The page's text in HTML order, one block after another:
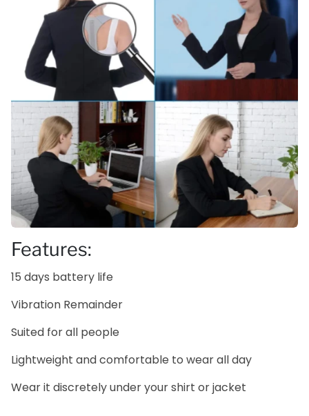
Features:
15 days battery life
Vibration Remainder
Suited for all people
Lightweight and comfortable to wear all day
Wear it discretely under your shirt or jacket